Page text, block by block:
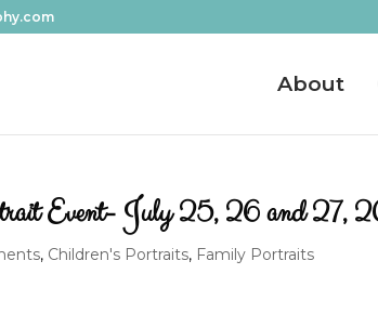
About
Event- July 25, 26 and 27,
, Children's Portraits, Family Portraits